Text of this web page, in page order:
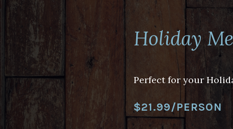
Holiday
Perfect for your
$21.99/PERSON